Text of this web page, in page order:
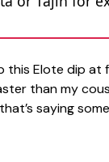
this Elote dip at
than my
saying